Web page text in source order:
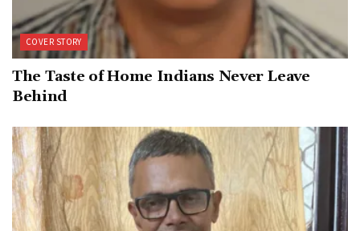
COVER STORY
The Taste of Home Indians Never Leave
Behind